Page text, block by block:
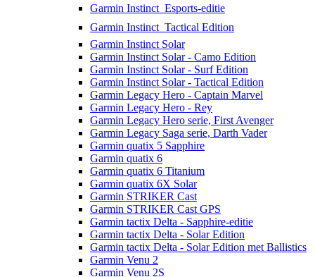
Garmin Instinct  Esports-editie
Garmin Instinct  Tactical Edition
Garmin Instinct Solar
Garmin Instinct Solar - Camo Edition
Garmin Instinct Solar - Surf Edition
Garmin Instinct Solar - Tactical Edition
Garmin Legacy Hero - Captain Marvel
Garmin Legacy Hero - Rey
Garmin Legacy Hero serie, First Avenger
Garmin Legacy Saga serie, Darth Vader
Garmin quatix 5 Sapphire
Garmin quatix 6
Garmin quatix 6 Titanium
Garmin quatix 6X Solar
Garmin STRIKER Cast
Garmin STRIKER Cast GPS
Garmin tactix Delta - Sapphire-editie
Garmin tactix Delta - Solar Edition
Garmin tactix Delta - Solar Edition met Ballistics
Garmin Venu 2
Garmin Venu 2S